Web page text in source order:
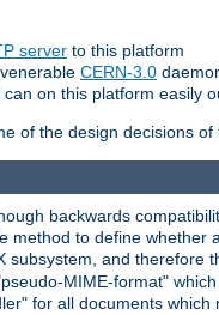
server to this platform
CERN-3.0
on this platform easily
of the design decisions of
backwards
to define
and therefore
MIME-format"
for all documents which